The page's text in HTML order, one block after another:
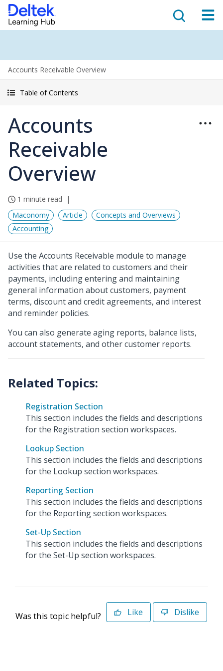
Accounts Receivable Overview
Table of Contents
Accounts
Receivable
Overview
1 minute read
Maconomy
Article
Concepts and Overviews
Accounting
Use the Accounts Receivable module to manage
activities that are related to customers and their
payments, including entering and maintaining
general information about customers, payment
terms, discount and credit agreements, and interest
and reminder policies.
You can also generate aging reports, balance lists,
account statements, and other customer reports.
Registration Section
This section includes the fields and descriptions
for the Registration section workspaces.
Lookup Section
This section includes the fields and descriptions
for the Lookup section workspaces.
Reporting Section
This section includes the fields and descriptions
for the Reporting section workspaces.
Set-Up Section
This section includes the fields and descriptions
for the Set-Up section workspaces.
Was this topic helpful? Like Dislike